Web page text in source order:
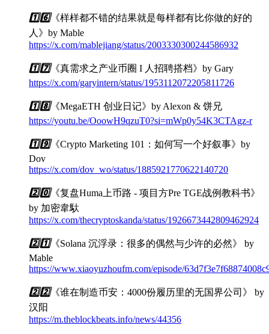
1️⃣6️⃣《样样都不错的结果就是每样都有比你做的好的
人》by Mable
https://x.com/mablejiang/status/2003330300244586932
1️⃣7️⃣《真需求之产业币圈 I 人招聘搭档》by Gary
https://x.com/garyintern/status/1953112072205811726
1️⃣8️⃣《MegaETH 创业日记》by Alexon & 饼兄
https://youtu.be/OoowH9qzuT0?si=mWp0y54K3CTAgz-r
1️⃣9️⃣《Crypto Marketing 101：如何写一个好叙事》by
Dov
https://x.com/dov_wo/status/1885921770622140720
2️⃣0️⃣《复盘Huma上币路 - 项目方Pre TGE战例教科书》
by 加密韋馱
https://x.com/thecryptoskanda/status/1926673442809462924
2️⃣1️⃣《Solana 沉浮录：很多的偶然与少许的必然》 by
Mable
https://www.xiaoyuzhoufm.com/episode/
2️⃣2️⃣《谁在制造币安：4000份履历里的无国界公司》 by
汉阳
https://m.theblockbeats.info/news/44356